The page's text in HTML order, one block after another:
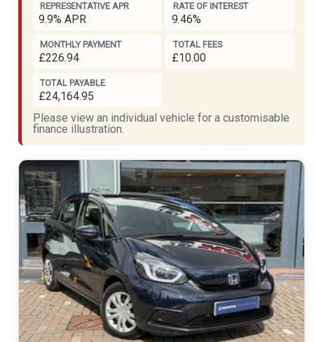
REPRESENTATIVE APR
9.9% APR
RATE OF INTEREST
9.46%
MONTHLY PAYMENT
£226.94
TOTAL FEES
£10.00
TOTAL PAYABLE
£24,164.95
Please view an individual vehicle for a customisable
finance illustration.